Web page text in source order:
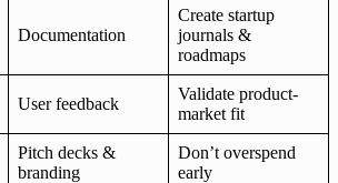
Documentation
Create startup
journals &
roadmaps
User feedback
Validate product-
market fit
Pitch decks &
branding
Don’t overspend
early